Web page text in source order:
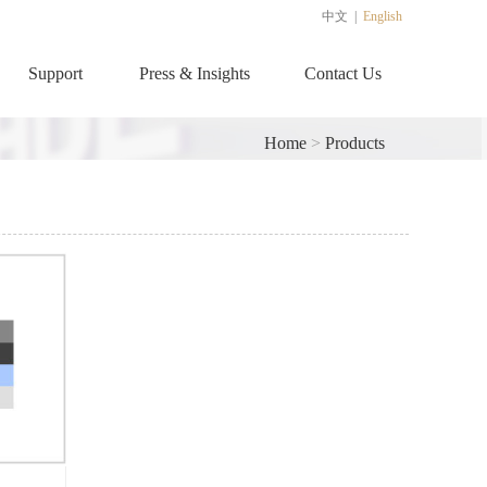
中文 English
Support Press & Insights Contact Us
Home > Products